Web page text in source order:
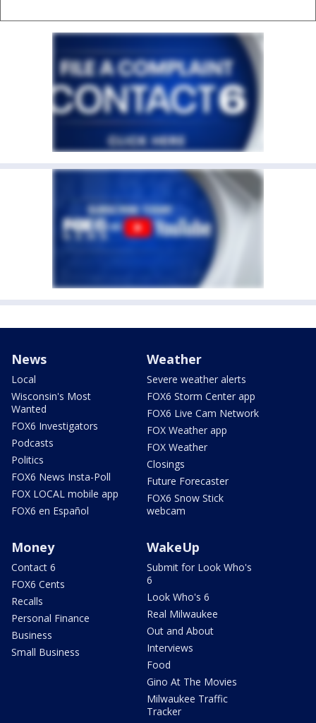
News
Local
Wisconsin's Most
Wanted
FOX6 Investigators
Podcasts
Politics
FOX6 News Insta-Poll
FOX LOCAL mobile app
FOX6 en Español
Weather
Severe weather alerts
FOX6 Storm Center app
FOX6 Live Cam Network
FOX Weather app
FOX Weather
Closings
Future Forecaster
FOX6 Snow Stick
webcam
Money
Contact 6
FOX6 Cents
Recalls
Personal Finance
Business
Small Business
WakeUp
Submit for Look Who's
6
Look Who's 6
Real Milwaukee
Out and About
Interviews
Food
Gino At The Movies
Milwaukee Traffic
Tracker